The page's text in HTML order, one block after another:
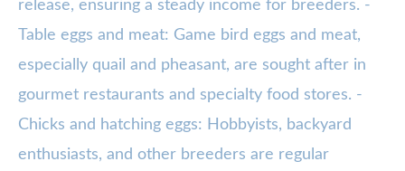
release, ensuring a steady income for breeders. -
Table eggs and meat: Game bird eggs and meat,
especially quail and pheasant, are sought after in
gourmet restaurants and specialty food stores. -
Chicks and hatching eggs: Hobbyists, backyard
enthusiasts, and other breeders are regular